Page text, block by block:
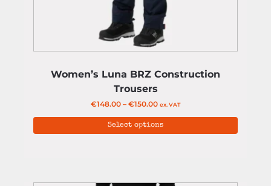
Women’s Luna BRZ Construction
Trousers
€148.00 – €150.00 ex. VAT
Select options